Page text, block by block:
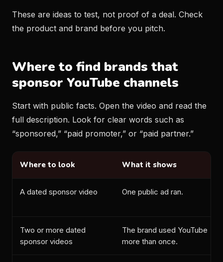
These are ideas to test, not proof of a deal. Check
the product and brand before you pitch.
Where to find brands that
sponsor YouTube channels
Start with public facts. Open the video and read the
full description. Look for clear words such as
“sponsored,” “paid promoter,” or “paid partner.”
Where to look What it shows
A dated sponsor video One public ad ran.
Two or more dated
sponsor videos
The brand used YouTube
more than once.